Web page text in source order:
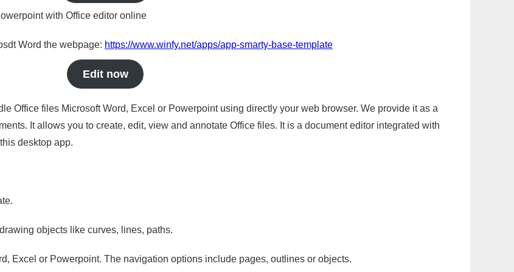
with Office editor online
Word the webpage: https://www.winfy.net/apps/app-smarty-base-template
Edit now
Office files Microsoft Word, Excel or Powerpoint using directly your web browser. We provide it as a
It allows you to create, edit, view and annotate Office files. It is a document editor integrated with
desktop app.
objects like curves, lines, paths.
Excel or Powerpoint. The navigation options include pages, outlines or objects.